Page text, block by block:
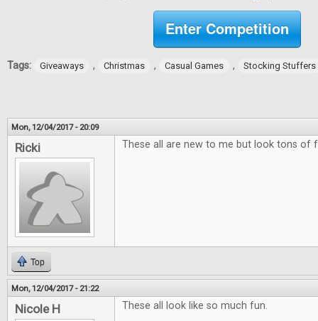
Enter Competition
Tags: Giveaways , Christmas , Casual Games , Stocking Stuffers
Mon, 12/04/2017 - 20:09
Ricki These all are new to me but look tons of
Top
Mon, 12/04/2017 - 21:22
Nicole H These all look like so much fun.